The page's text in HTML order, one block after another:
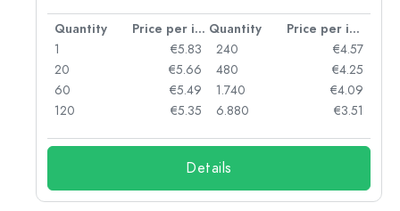
Quantity Price per item Quantity
Price per item
1
€5.83
20
€5.66
60
€5.49
120
€5.35
240
€4.57
480
€4.25
1.740
€4.09
6.880
€3.51
Details